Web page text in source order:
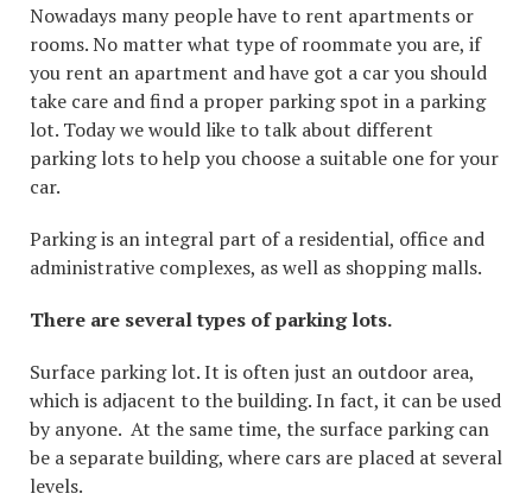
Nowadays many people have to rent apartments or
rooms. No matter what type of roommate you are, if
you rent an apartment and have got a car you should
take care and find a proper parking spot in a parking
lot. Today we would like to talk about different
parking lots to help you choose a suitable one for your
car.
Parking is an integral part of a residential, office and
administrative complexes, as well as shopping malls.
There are several types of parking lots.
Surface parking lot. It is often just an outdoor area,
which is adjacent to the building. In fact, it can be used
by anyone. At the same time, the surface parking can
be a separate building, where cars are placed at several
levels.